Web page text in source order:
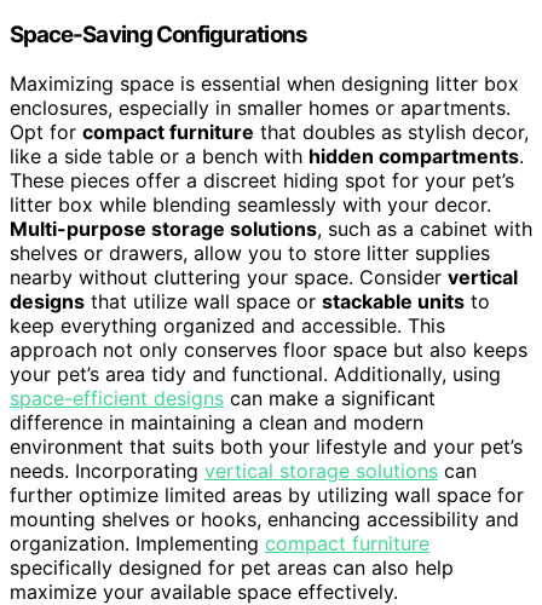
Space-Saving Configurations
Maximizing space is essential when designing litter box
enclosures, especially in smaller homes or apartments.
Opt for compact furniture that doubles as stylish decor,
like a side table or a bench with hidden compartments.
These pieces offer a discreet hiding spot for your pet’s
litter box while blending seamlessly with your decor.
Multi-purpose storage solutions, such as a cabinet with
shelves or drawers, allow you to store litter supplies
nearby without cluttering your space. Consider vertical
designs that utilize wall space or stackable units to
keep everything organized and accessible. This
approach not only conserves floor space but also keeps
your pet’s area tidy and functional. Additionally, using
space-efficient designs can make a significant
difference in maintaining a clean and modern
environment that suits both your lifestyle and your pet’s
needs. Incorporating vertical storage solutions can
further optimize limited areas by utilizing wall space for
mounting shelves or hooks, enhancing accessibility and
organization. Implementing compact furniture
specifically designed for pet areas can also help
maximize your available space effectively.